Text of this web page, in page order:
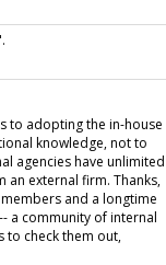
to adopting the in-house
knowledge, not to
agencies have unlimited
external firm. Thanks,
and a longtime
a community of internal
to check them out,